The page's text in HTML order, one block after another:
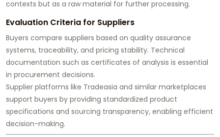
contexts but as a raw material for further processing.
Evaluation Criteria for Suppliers
Buyers compare suppliers based on quality assurance
systems, traceability, and pricing stability. Technical
documentation such as certificates of analysis is essential
in procurement decisions.
Supplier platforms like Tradeasia and similar marketplaces
support buyers by providing standardized product
specifications and sourcing transparency, enabling efficient
decision-making.